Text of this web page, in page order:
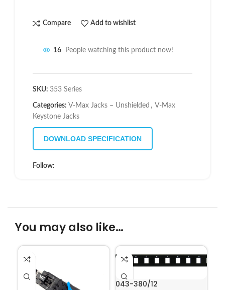
Compare Add to wishlist
16 People watching this product now!
SKU: 353 Series
Categories: V-Max Jacks – Unshielded , V-Max
Keystone Jacks
DOWNLOAD SPECIFICATION
Follow:
You may also like…
043-380/12